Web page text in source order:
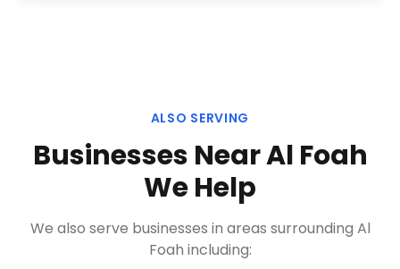
ALSO SERVING
Businesses NearAl Foah
We Help
We also serve businesses in areas surrounding Al
Foah including: